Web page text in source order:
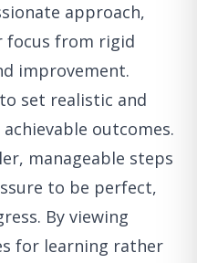
approach,
focus from rigid
improvement.
set realistic and
outcomes.
manageable steps
to be perfect,
By viewing
for learning rather